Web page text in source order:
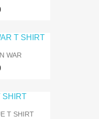
WAR
T SHIRT